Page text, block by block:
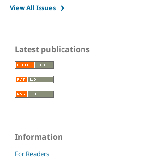
View All Issues
Latest publications
Information
For Readers